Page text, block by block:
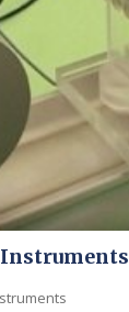
Instruments